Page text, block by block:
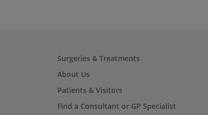
Surgeries & Treatments
About Us
Patients & Visitors
Find a Consultant or GP Specialist